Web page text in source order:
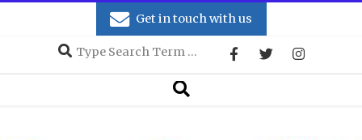
Get in touch with us
Search
Search